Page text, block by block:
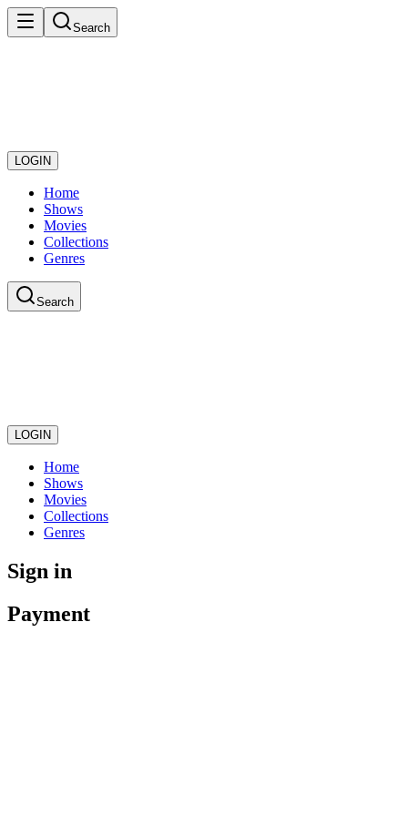
Search
LOGIN
Home
Shows
Movies
Collections
Genres
Search
LOGIN
Home
Shows
Movies
Collections
Genres
Sign in
Payment